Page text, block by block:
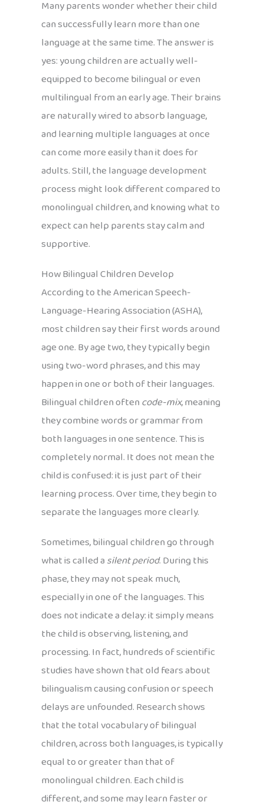
Many parents wonder whether their child
can successfully learn more than one
language at the same time. The answer is
yes: young children are actually well-
equipped to become bilingual or even
multilingual from an early age. Their brains
are naturally wired to absorb language,
and learning multiple languages at once
can come more easily than it does for
adults. Still, the language development
process might look different compared to
monolingual children, and knowing what to
expect can help parents stay calm and
supportive.
How Bilingual Children Develop
According to the American Speech-
Language-Hearing Association (ASHA),
most children say their first words around
age one. By age two, they typically begin
using two-word phrases, and this may
happen in one or both of their languages.
Bilingual children oftencode-mix, meaning
they combine words or grammar from
both languages in one sentence. This is
completely normal. It does not mean the
child is confused: it is just part of their
learning process. Over time, they begin to
separate the languages more clearly.
Sometimes, bilingual children go through
what is called asilent period. During this
phase, they may not speak much,
especially in one of the languages. This
does not indicate a delay: it simply means
the child is observing, listening, and
processing. In fact, hundreds of scientific
studies have shown that old fears about
bilingualism causing confusion or speech
delays are unfounded. Research shows
that the total vocabulary of bilingual
children, across both languages, is typically
equal to or greater than that of
monolingual children. Each child is
different, and some may learn faster or